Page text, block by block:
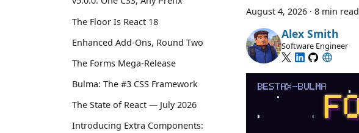
The Floor Is React 18
Enhanced Add-Ons, Round Two
The Forms Mega-Release
Bulma: The #3 CSS Framework
The State of React — July 2026
Introducing Extra Components:
August 4, 2026 · 8 min read
Alex Smith
Software Engineer